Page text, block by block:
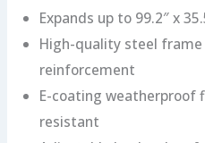
Expands up to 99.2″ x
High-quality steel
reinforcement
E-coating
resistant